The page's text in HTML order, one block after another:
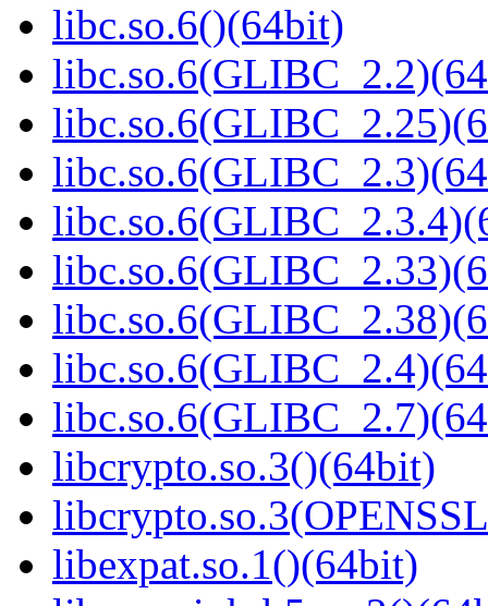
libc.so.6()(64bit)
libcrypto.so.3()(64bit)
libexpat.so.1()(64bit)